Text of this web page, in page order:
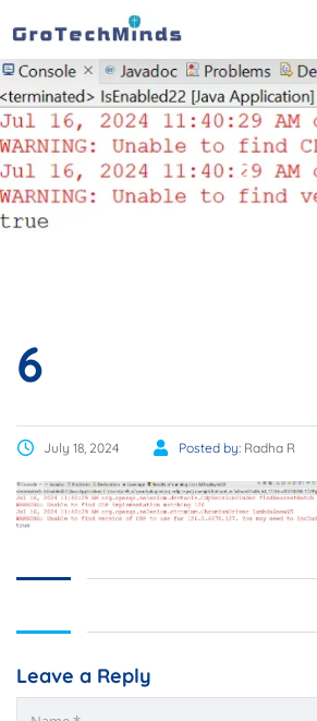
6
6
July 18, 2024 Posted by: Radha R
Leave a Reply